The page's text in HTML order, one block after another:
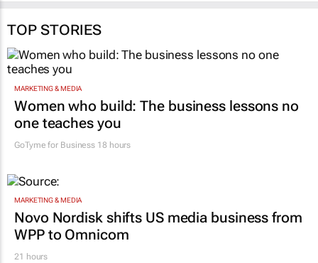
TOP STORIES
MARKETING & MEDIA
Women who build: The business lessons no
one teaches you
GoTyme for Business 18 hours
MARKETING & MEDIA
Novo Nordisk shifts US media business from
WPP to Omnicom
21 hours